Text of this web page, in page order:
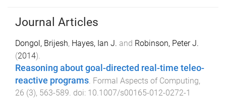
Journal Articles
Dongol, Brijesh, Hayes, Ian J. and Robinson, Peter J.
(2014).
Reasoning about goal-directed real-time teleo-
reactive programs. Formal Aspects of Computing,
26 (3), 563-589. doi: 10.1007/s00165-012-0272-1